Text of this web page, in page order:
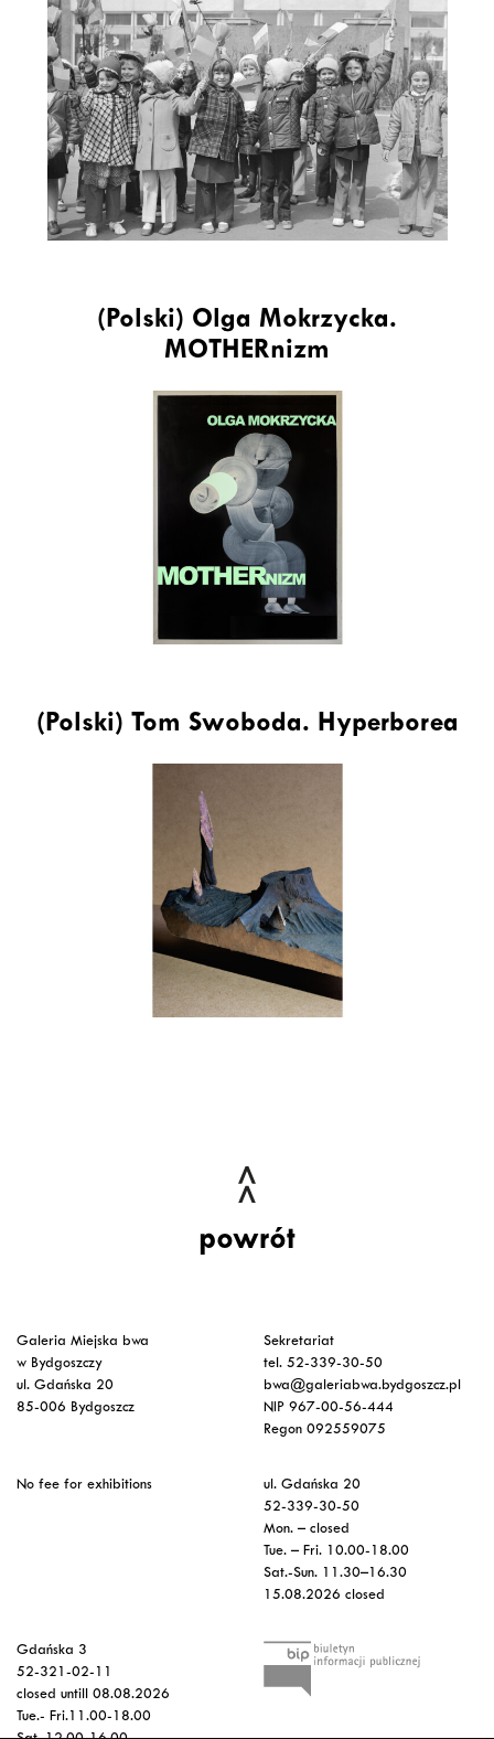
(Polski) Olga Mokrzycka.
MOTHERnizm
(Polski) Tom Swoboda. Hyperborea
powrót
Galeria Miejska bwa
w Bydgoszczy
ul. Gdańska 20
85-006 Bydgoszcz
Sekretariat
tel. 52-339-30-50
bwa@galeriabwa.bydgoszcz.pl
NIP 967-00-56-444
Regon 092559075
No fee for exhibitions
ul. Gdańska 20
52-339-30-50
Mon. – closed
Tue. – Fri. 10.00-18.00
Sat.-Sun. 11.30–16.30
15.08.2026 closed
Gdańska 3
52-321-02-11
closed untill 08.08.2026
Tue.- Fri.11.00-18.00